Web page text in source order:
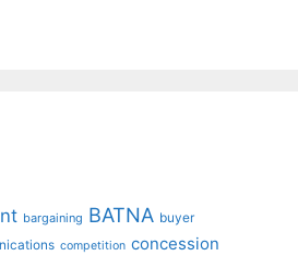
bargaining BATNA buyer
competition concession